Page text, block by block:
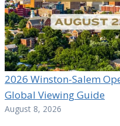
2026 Winston-Salem
Global Viewing Guide
August 8, 2026